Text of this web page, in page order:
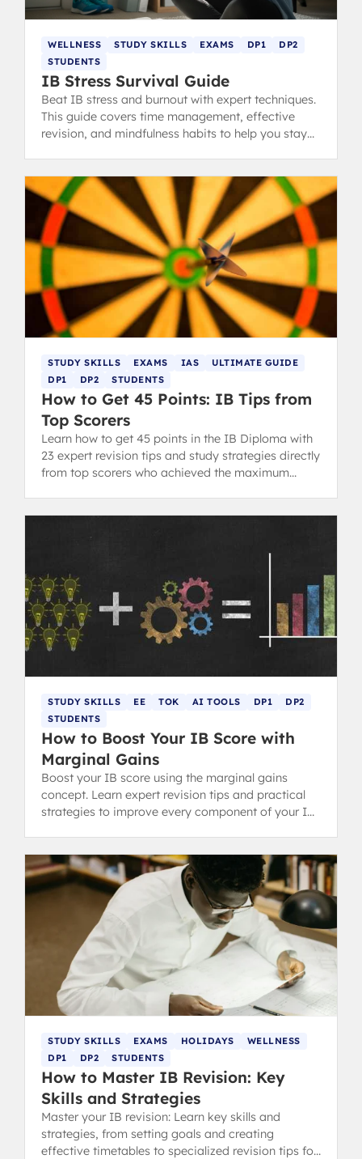
WELLNESS STUDY SKILLS EXAMS DP1
DP2
STUDENTS
IB Stress Survival Guide
Beat IB stress and burnout with expert techniques.
This guide covers time management, effective
revision, and mindfulness habits to help you stay
STUDY SKILLS EXAMS IAS
ULTIMATE GUIDE
DP1
DP2 STUDENTS
How to Get 45 Points: IB Tips from
Top Scorers
Learn how to get 45 points in the IB Diploma with
23 expert revision tips and study strategies directly
from top scorers who achieved the maximum
STUDY SKILLS EE TOK AI TOOLS DP1
DP2
STUDENTS
How to Boost Your IB Score with
Marginal Gains
Boost your IB score using the marginal gains
concept. Learn expert revision tips and practical
strategies to improve every component of your IB
STUDY SKILLS EXAMS HOLIDAYS
WELLNESS
DP1
DP2 STUDENTS
How to Master IB Revision: Key
Skills and Strategies
Master your IB revision: Learn key skills and
strategies, from setting goals and creating
effective timetables to specialized revision tips for